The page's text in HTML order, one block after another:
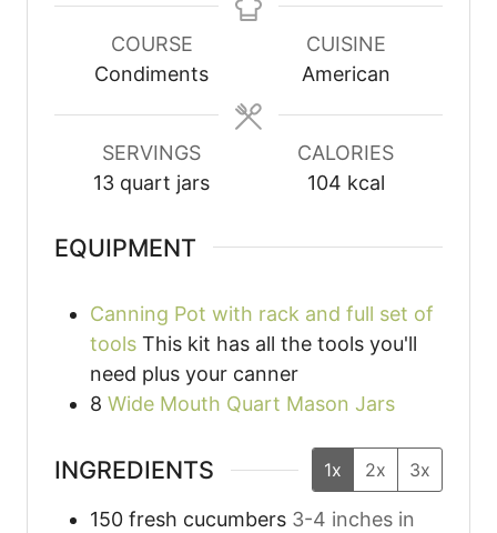
COURSE
Condiments
CUISINE
American
SERVINGS
13 quart jars
CALORIES
104 kcal
EQUIPMENT
Canning Pot with rack and full set of
tools This kit has all the tools you'll
need plus your canner
8 Wide Mouth Quart Mason Jars
INGREDIENTS 1x 2x 3x
150 fresh cucumbers 3-4 inches in